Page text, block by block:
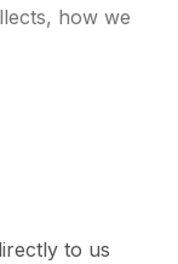
how we
to us